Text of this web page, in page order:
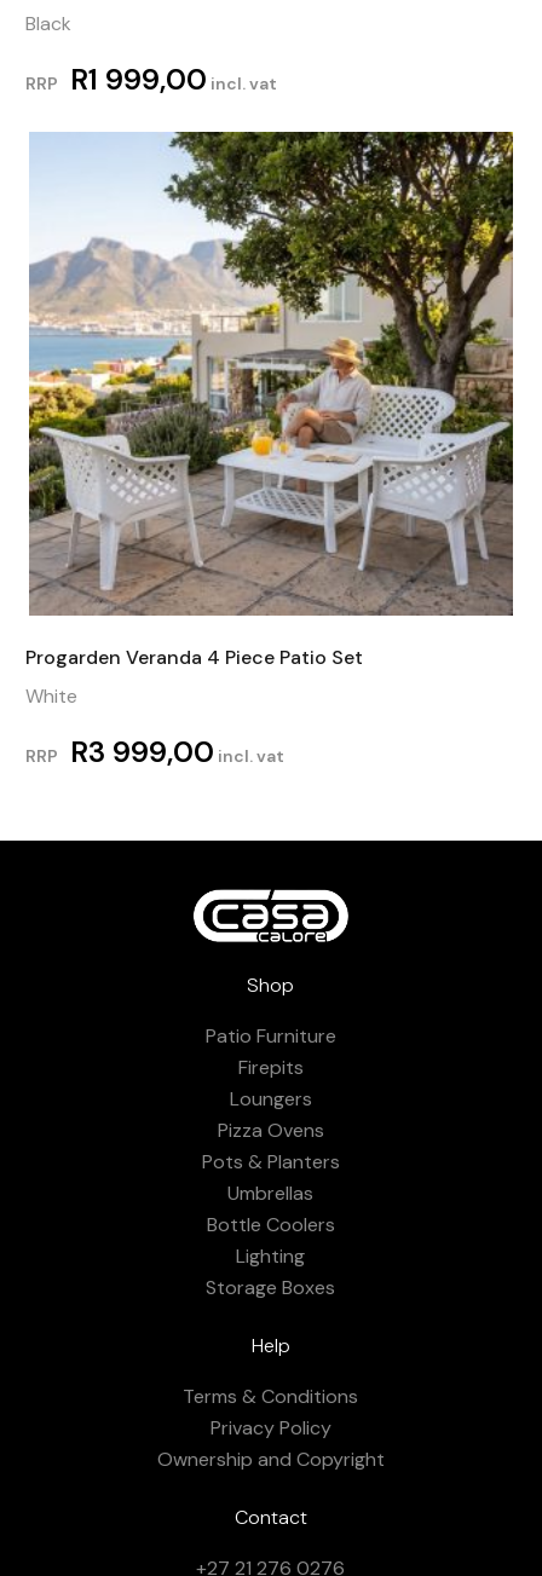
Black
RRP R1 999,00 incl. vat
Progarden Veranda 4 Piece Patio Set
White
RRP R3 999,00 incl. vat
Shop
Patio Furniture
Firepits
Loungers
Pizza Ovens
Pots & Planters
Umbrellas
Bottle Coolers
Lighting
Storage Boxes
Help
Terms & Conditions
Privacy Policy
Ownership and Copyright
Contact
+27 21 276 0276